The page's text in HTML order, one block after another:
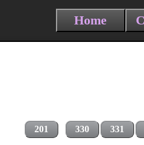
Home
201 330 331